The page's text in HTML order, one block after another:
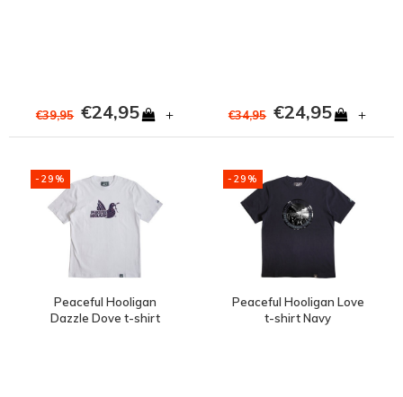
€39,95 €24,95 + €34,95 €24,95 +
-29%
Peaceful Hooligan
Dazzle Dove t-shirt
-29%
Peaceful Hooligan Love
t-shirt Navy